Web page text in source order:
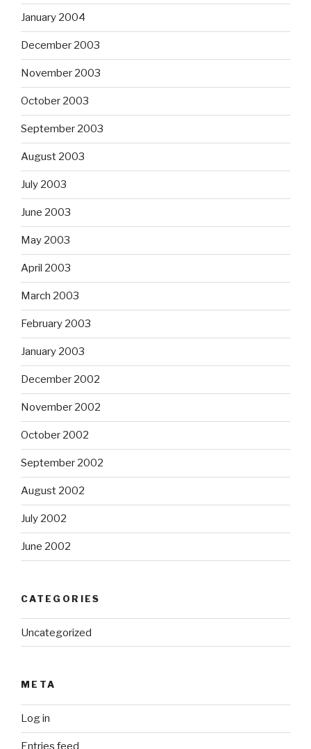
January 2004
December 2003
November 2003
October 2003
September 2003
August 2003
July 2003
June 2003
May 2003
April 2003
March 2003
February 2003
January 2003
December 2002
November 2002
October 2002
September 2002
August 2002
July 2002
June 2002
CATEGORIES
Uncategorized
META
Log in
Entries feed